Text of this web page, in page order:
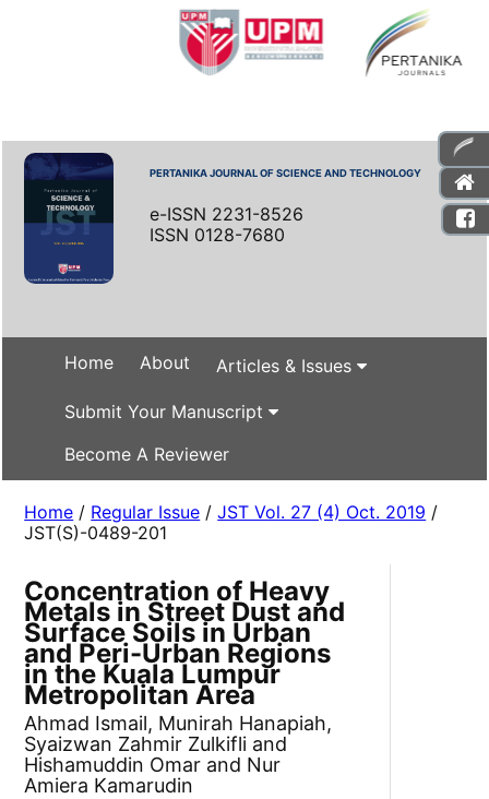
PERTANIKA JOURNAL OF SCIENCE AND TECHNOLOGY
e-ISSN 2231-8526
ISSN 0128-7680
Home About Articles & Issues
Submit Your Manuscript
Become A Reviewer
Home / Regular Issue /JST Vol. 27 (4) Oct. 2019 /
JST(S)-0489-201
Concentration of Heavy
Metals in Street Dust and
Surface Soils in Urban
and Peri-Urban Regions
in the Kuala Lumpur
Metropolitan Area
Ahmad Ismail, Munirah Hanapiah,
Syaizwan Zahmir Zulkifli and
Hishamuddin Omar and Nur
Amiera Kamarudin